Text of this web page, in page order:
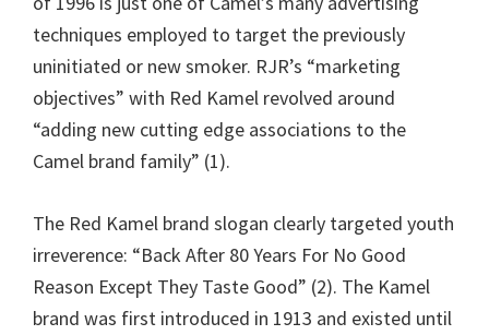
techniques employed to target the previously
uninitiated or new smoker. RJR’s “marketing
objectives” with Red Kamel revolved around
“adding new cutting edge associations to the
Camel brand family” (1).
The Red Kamel brand slogan clearly targeted youth
irreverence: “Back After 80 Years For No Good
Reason Except They Taste Good” (2). The Kamel
brand was first introduced in 1913 and existed until